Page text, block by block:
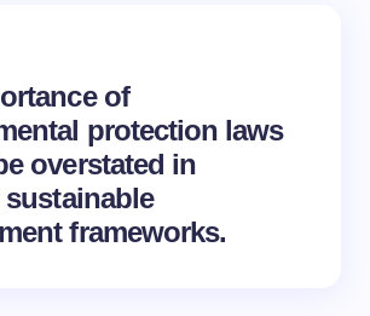
of
protection laws
overstated in
frameworks.